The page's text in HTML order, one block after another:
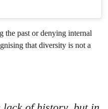
the past or denying internal
that diversity is not a